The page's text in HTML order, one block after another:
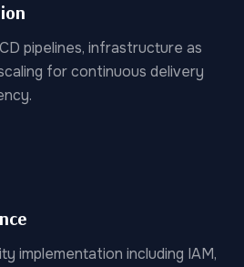
pipelines, infrastructure as
for continuous delivery
implementation including IAM,